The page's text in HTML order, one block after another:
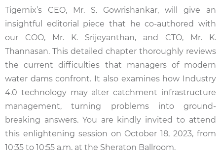
Tigernix’s CEO, Mr. S. Gowrishankar, will give an
insightful editorial piece that he co-authored with
our COO, Mr. K. Srijeyanthan, and CTO, Mr. K.
Thannasan. This detailed chapter thoroughly reviews
the current difficulties that managers of modern
water dams confront. It also examines how Industry
4.0 technology may alter catchment infrastructure
management, turning problems into ground-
breaking answers. You are kindly invited to attend
this enlightening session on October 18, 2023, from
10:35 to 10:55 a.m. at the Sheraton Ballroom.